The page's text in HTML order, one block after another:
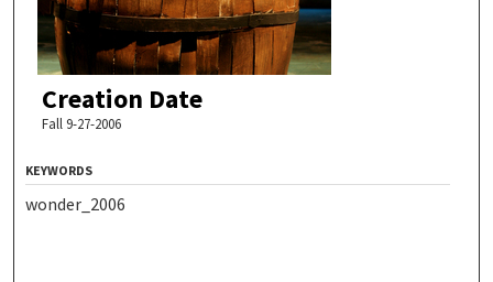
Creation Date
Fall 9-27-2006
KEYWORDS
wonder_2006